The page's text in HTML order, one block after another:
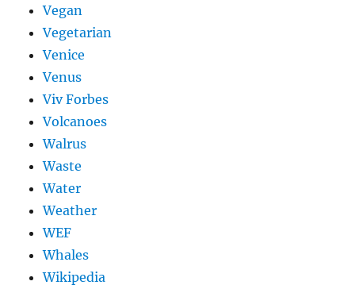
Vegan
Vegetarian
Venice
Venus
Viv Forbes
Volcanoes
Walrus
Waste
Water
Weather
WEF
Whales
Wikipedia